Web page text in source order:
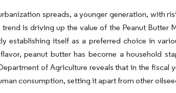
spreads, a younger generation, with
trend is driving up the value of the Peanut
establishing itself as a preferred choice in
peanut butter has become a household
of Agriculture reveals that in the fiscal
consumption, setting it apart from other